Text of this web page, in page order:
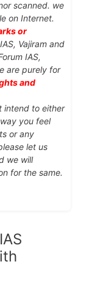
scanned. we
on Internet.
or
Vajiram and
IAS,
are purely for
and
intend to either
you feel
or any
let us
we will
for the same.